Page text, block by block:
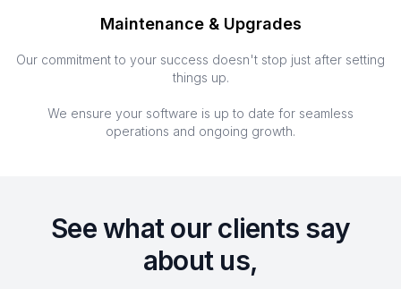
Maintenance & Upgrades
Our commitment to your success doesn't stop just after setting
things up.
We ensure your software is up to date for seamless
operations and ongoing growth.
See what our clients say
about us,